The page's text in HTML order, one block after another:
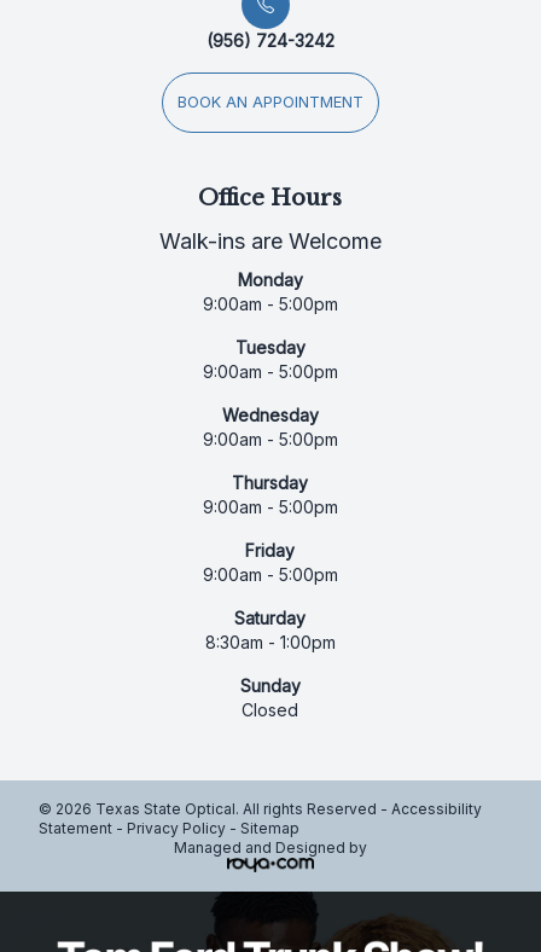
(956) 724-3242
BOOK AN APPOINTMENT
Office Hours
Walk-ins are Welcome
Monday
9:00am - 5:00pm
Tuesday
9:00am - 5:00pm
Wednesday
9:00am - 5:00pm
Thursday
9:00am - 5:00pm
Friday
9:00am - 5:00pm
Saturday
8:30am - 1:00pm
Sunday
Closed
© 2026 Texas State Optical. All rights Reserved - Accessibility
Statement - Privacy Policy - Sitemap
Managed and Designed by